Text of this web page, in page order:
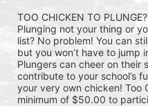
TOO CHICKEN TO PLUNGE?
Plunging not your thing or
list? No problem! You can
but you won’t have to jump
Plungers can cheer on their
contribute to your school’s
your very own chicken! Too
minimum of $50.00 to